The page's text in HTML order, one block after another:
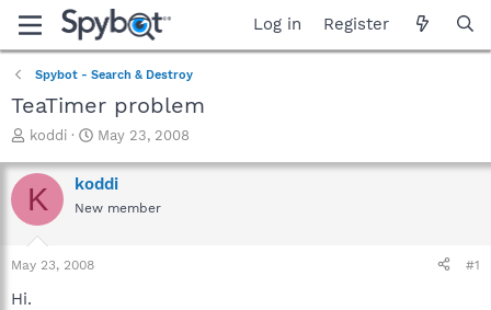
Log in Register
Spybot - Search & Destroy
TeaTimer problem
T
r
e
a
t
koddi
S
a
r
t
May 23, 2008
K koddi
New member
May 23, 2008 #1
Hi.